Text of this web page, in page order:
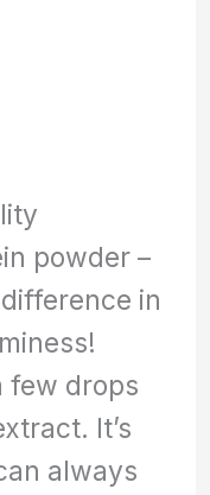
powder –
in
few drops
It’s
always